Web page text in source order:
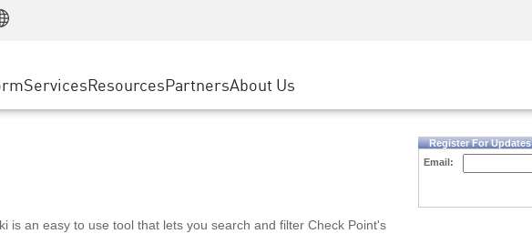
SASE
Private Access
ServicesResourcesEvents & Webinars
PartnersGoogle Cloud Platform
About Us
is an easy to use tool that lets you search and filter Check Point's
Register For Updates
Email: